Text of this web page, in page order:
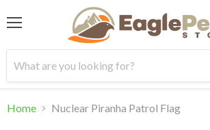
Home Nuclear Piranha Patrol Flag